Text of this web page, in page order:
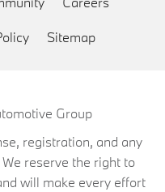
Sitemap
Group
registration, and any
reserve the right to
will make every effort